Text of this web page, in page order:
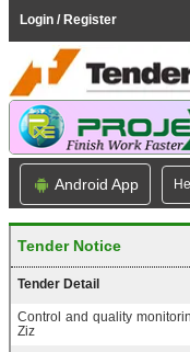
Login / Register
Android App
Tender Notice
Tender Detail
Control and quality
Ziz